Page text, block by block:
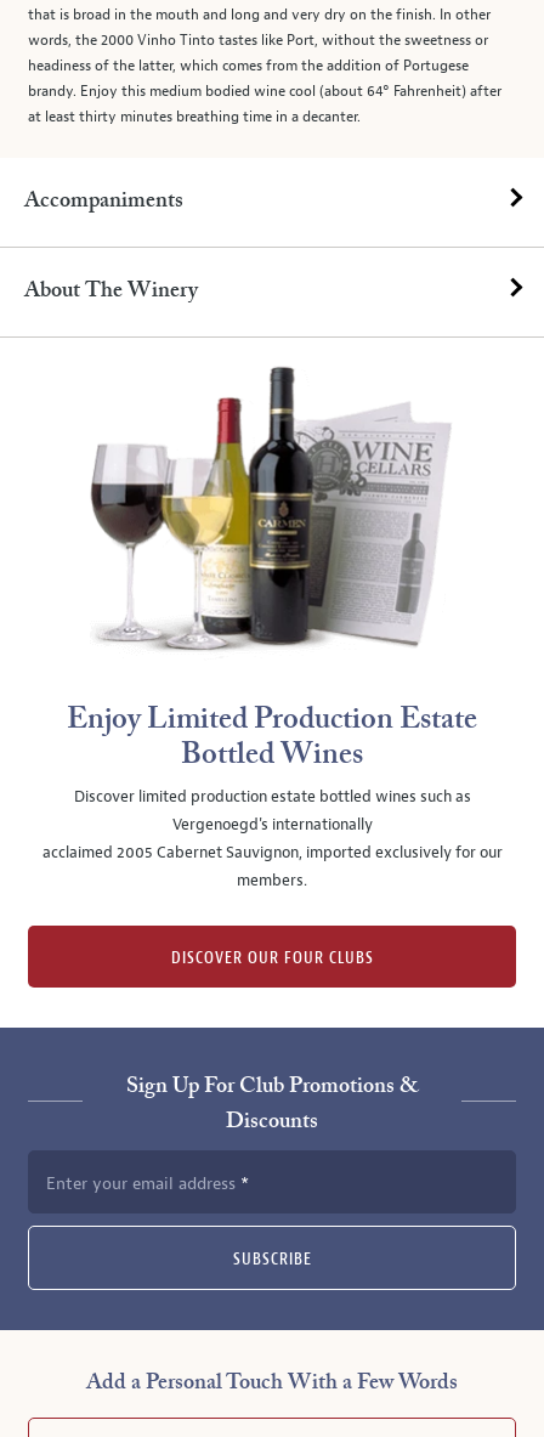
that is broad in the mouth and long and very dry on the finish. In other
words, the 2000 Vinho Tinto tastes like Port, without the sweetness or
headiness of the latter, which comes from the addition of Portugese
brandy. Enjoy this medium bodied wine cool (about 64° Fahrenheit) after
at least thirty minutes breathing time in a decanter.
Accompaniments
About The Winery
Enjoy Limited Production Estate
Bottled Wines
Discover limited production estate bottled wines such as
Vergenoegd's internationally
acclaimed 2005 Cabernet Sauvignon, imported exclusively for our
members.
DISCOVER OUR FOUR CLUBS
Sign Up For Club Promotions &
Discounts
Enter your email address
SUBSCRIBE
Add a Personal Touch With a Few Words